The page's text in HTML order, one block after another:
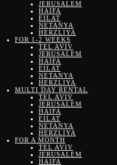
JERUSALEM
HAIFA
EILAT
NETANYA
HERZLIYA
FOR 1-2 WEEKS
TEL AVIV
JERUSALEM
HAIFA
EILAT
NETANYA
HERZLIYA
MULTI DAY RENTAL
TEL AVIV
JERUSALEM
HAIFA
EILAT
NETANYA
HERZLIYA
FOR A MONTH
TEL AVIV
JERUSALEM
HAIFA